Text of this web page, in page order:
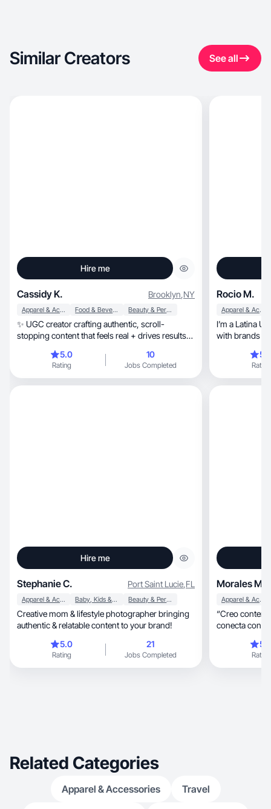
Similar Creators See all
Hire me
Cassidy K. Brooklyn,NY
Apparel & Accessories Food & Beverage Beauty & Personal Care
✨ UGC creator crafting authentic, scroll-
stopping content that feels real + drives results
5.0
Rating
10
Jobs Completed
Rocio M.
Apparel & Accessories
I’m a Latina UGC creator,
with brands
Rating
Hire me
Stephanie C. Port Saint Lucie,FL
Apparel & Accessories Baby, Kids & Maternity Beauty & Personal Care
Creative mom & lifestyle photographer bringing
authentic & relatable content to your brand!
5.0
Rating
21
Jobs Completed
Morales M.
Apparel & Accessories
“Creo
conecta con
Rating
Related Categories
Apparel & Accessories Travel